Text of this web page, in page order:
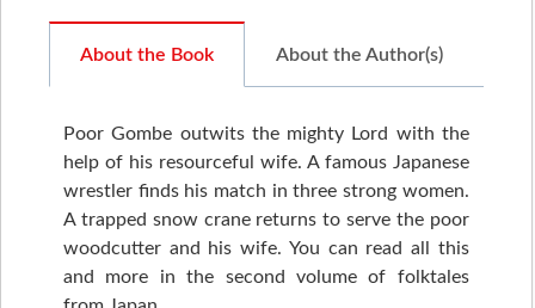
About the Book About the Author(s)
Poor Gombe outwits the mighty Lord with the
help of his resourceful wife. A famous Japanese
wrestler finds his match in three strong women.
A trapped snow crane returns to serve the poor
woodcutter and his wife. You can read all this
and more in the second volume of folktales